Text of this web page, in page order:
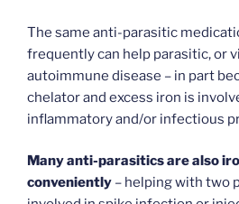
The same anti-parasitic
frequently can help parasitic, or
autoimmune disease – in part
chelator and excess iron is
inflammatory and/or infectious
Many anti-parasitics are also
conveniently – helping with two